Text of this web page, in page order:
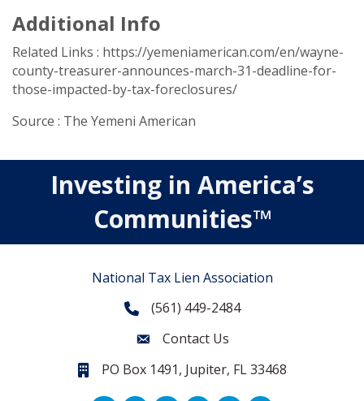
Additional Info
Related Links : https://yemeniamerican.com/en/wayne-
county-treasurer-announces-march-31-deadline-for-
those-impacted-by-tax-foreclosures/
Source : The Yemeni American
Investing in America’s
Communities™
National Tax Lien Association
Phone(561) 449-2484
Contact Us
Contact Us
PO Box 1491, Jupiter, FL 33468.
PO Box 1491, Jupiter, FL 33468